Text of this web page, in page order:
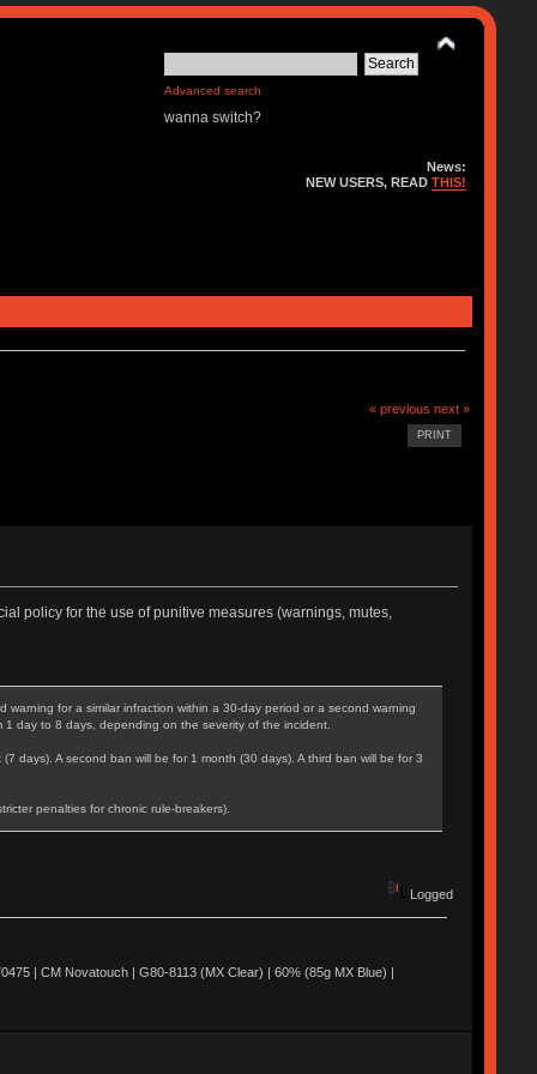
Advanced search
wanna switch?
News:
NEW USERS, READTHIS!
« previous next »
PRINT
policy for the use of punitive measures (warnings, mutes,
for a similar infraction within a 30-day period or a second warning
day to 8 days, depending on the severity of the incident.
days). A second ban will be for 1 month (30 days). A third ban will be for 3
penalties for chronic rule-breakers).
Logged
| CM Novatouch | G80-8113 (MX Clear) | 60% (85g MX Blue) |